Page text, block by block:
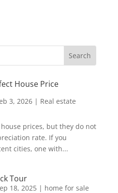
House Price
3, 2026| Real estate
prices, but they do not
rate. If you
cities, one with...
Tour
18, 2025| home for sale